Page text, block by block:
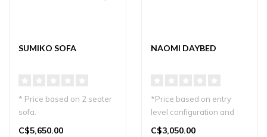
SUMIKO SOFA
* Price based on 2 seater
sofa.
Transform your living
C$5,650.00
NAOMI DAYBED
*Price based on entry
level configuration and
material
C$3,050.00